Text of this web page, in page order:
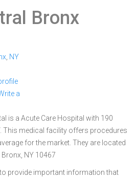
Bronx
NY
a
is a Acute Care Hospital with 190
This medical facility offers procedures
for the market. They are located
NY 10467
provide important information that